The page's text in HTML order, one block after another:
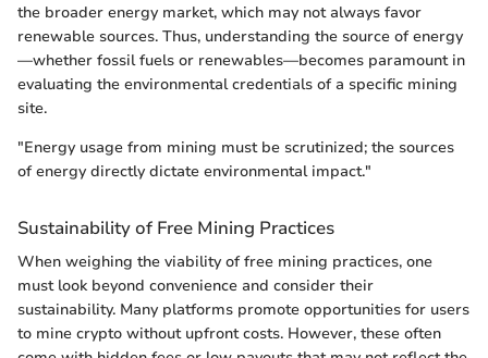
the broader energy market, which may not always favor
renewable sources. Thus, understanding the source of energy
—whether fossil fuels or renewables—becomes paramount in
evaluating the environmental credentials of a specific mining
site.
"Energy usage from mining must be scrutinized; the sources
of energy directly dictate environmental impact."
Sustainability of Free Mining Practices
When weighing the viability of free mining practices, one
must look beyond convenience and consider their
sustainability. Many platforms promote opportunities for users
to mine crypto without upfront costs. However, these often